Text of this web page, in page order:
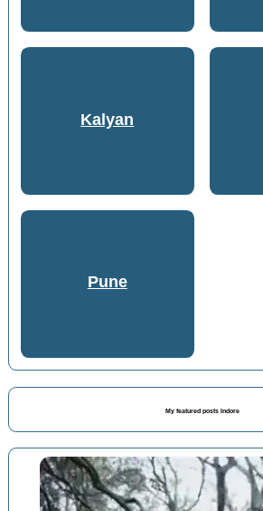
Kalyan
Pune
My featured posts Indore